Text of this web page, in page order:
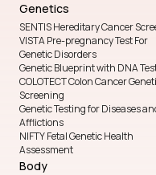
Genetics
SENTIS Hereditary Cancer
VISTA Pre-pregnancy Test For
Genetic Disorders
Genetic Blueprint with DNA
COLOTECT Colon Cancer
Screening
Genetic Testing for Diseases
Afflictions
NIFTY Fetal Genetic Health
Assessment
Body